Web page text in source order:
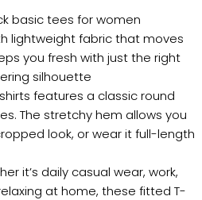
basic tees for women
lightweight fabric that moves
you fresh with just the right
silhouette
features a classic round
The stretchy hem allows you
look, or wear it full-length
it’s daily casual wear, work,
at home, these fitted T-